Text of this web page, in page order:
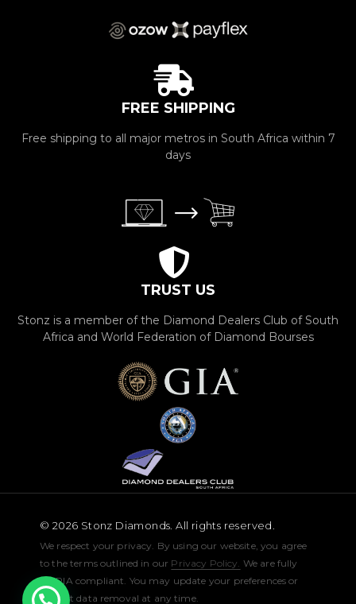
FREE SHIPPING
Free shipping to all major metros in South Africa within 7
days
TRUST US
Stonz is a member of the Diamond Dealers Club of South
Africa and World Federation of Diamond Bourses
© 2026 Stonz Diamonds. All rights reserved.
We respect your privacy. By using our website, you agree
to the terms outlined in our Privacy Policy. We are fully
POPIA compliant. You may update your preferences or
request data removal at any time.